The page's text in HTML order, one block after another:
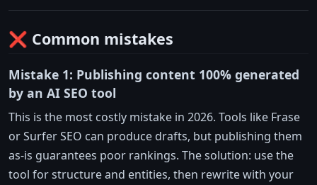
❌ Common mistakes
Mistake 1: Publishing content 100% generated
by an AI SEO tool
This is the most costly mistake in 2026. Tools like Frase
or Surfer SEO can produce drafts, but publishing them
as-is guarantees poor rankings. The solution: use the
tool for structure and entities, then rewrite with your